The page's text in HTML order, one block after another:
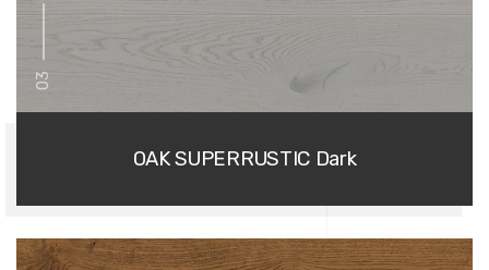
03
OAK SUPERRUSTIC Dark